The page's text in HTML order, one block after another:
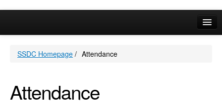
Your Area
SSDC Homepage / Attendance
Attendance